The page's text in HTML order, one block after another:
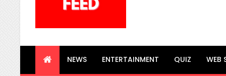
NEWS ENTERTAINMENT QUIZ WEB